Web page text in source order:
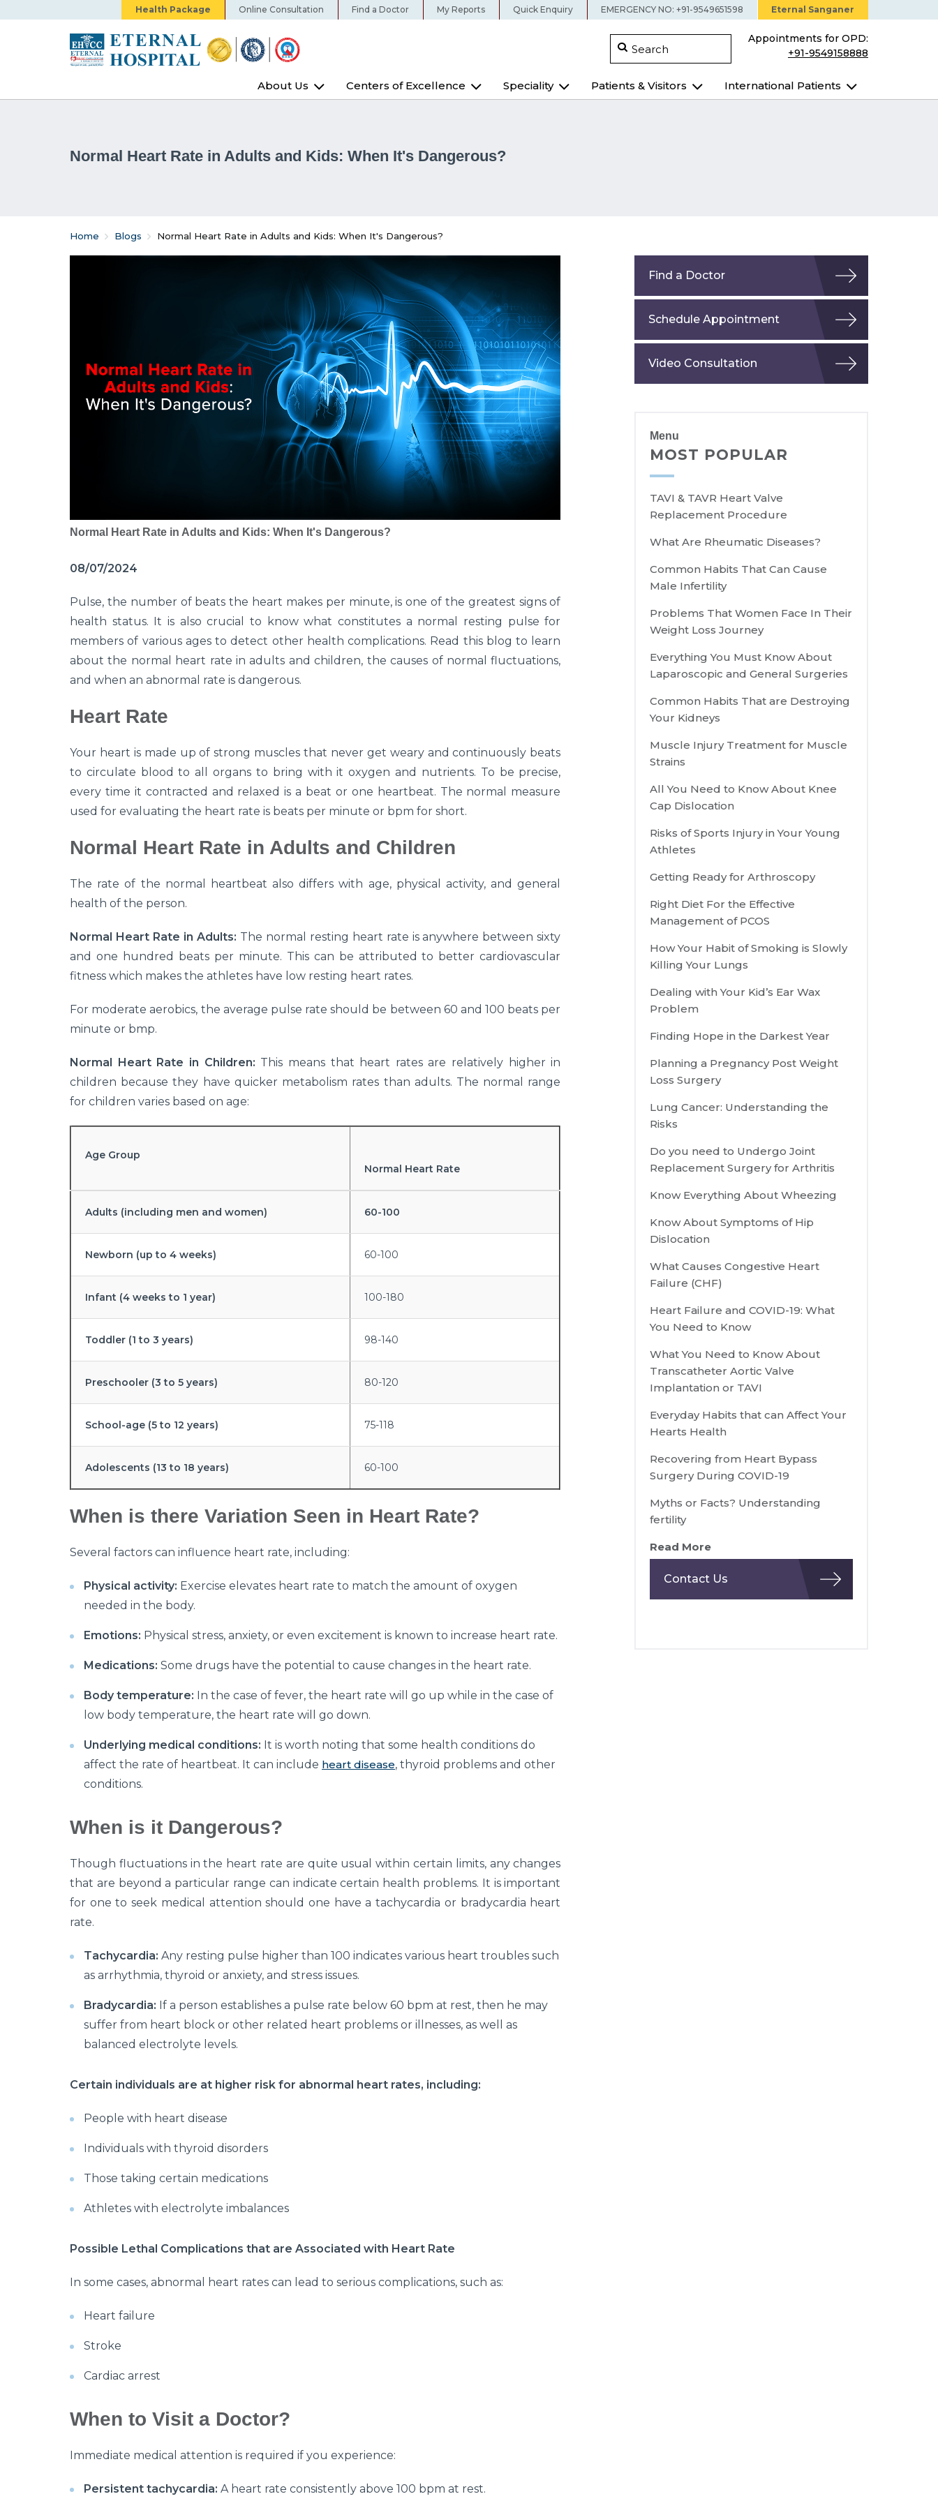
Health Package Online Consultation Find a Doctor My Reports Quick Enquiry EMERGENCY NO: +91-9549651598 Eternal Sanganer
Search
Appointments for OPD:
+91-9549158888
About Us Centers of Excellence Speciality Patients & Visitors International Patients
Normal Heart Rate in Adults and Kids: When It's Dangerous?
Home Blogs Normal Heart Rate in Adults and Kids: When It's Dangerous?
Normal Heart Rate in Adults and Kids: When It's Dangerous?
08/07/2024
Pulse, the number of beats the heart makes per minute, is one of the greatest signs of
health status. It is also crucial to know what constitutes a normal resting pulse for
members of various ages to detect other health complications. Read this blog to learn
about the normal heart rate in adults and children, the causes of normal fluctuations,
and when an abnormal rate is dangerous.
Heart Rate
Your heart is made up of strong muscles that never get weary and continuously beats
to circulate blood to all organs to bring with it oxygen and nutrients. To be precise,
every time it contracted and relaxed is a beat or one heartbeat. The normal measure
used for evaluating the heart rate is beats per minute or bpm for short.
Normal Heart Rate in Adults and Children
The rate of the normal heartbeat also differs with age, physical activity, and general
health of the person.
Normal Heart Rate in Adults: The normal resting heart rate is anywhere between sixty
and one hundred beats per minute. This can be attributed to better cardiovascular
fitness which makes the athletes have low resting heart rates.
For moderate aerobics, the average pulse rate should be between 60 and 100 beats per
minute or bmp.
Normal Heart Rate in Children: This means that heart rates are relatively higher in
children because they have quicker metabolism rates than adults. The normal range
for children varies based on age:
Age Group
Normal Heart Rate
Adults (including men and women) 60-100
Newborn (up to 4 weeks) 60-100
Infant (4 weeks to 1 year) 100-180
Toddler (1 to 3 years) 98-140
Preschooler (3 to 5 years) 80-120
School-age (5 to 12 years) 75-118
Adolescents (13 to 18 years) 60-100
When is there Variation Seen in Heart Rate?
Several factors can influence heart rate, including:
Physical activity: Exercise elevates heart rate to match the amount of oxygen
needed in the body.
Emotions: Physical stress, anxiety, or even excitement is known to increase heart rate.
Medications: Some drugs have the potential to cause changes in the heart rate.
Body temperature: In the case of fever, the heart rate will go up while in the case of
low body temperature, the heart rate will go down.
Underlying medical conditions: It is worth noting that some health conditions do
affect the rate of heartbeat. It can include heart disease, thyroid problems and other
conditions.
When is it Dangerous?
Though fluctuations in the heart rate are quite usual within certain limits, any changes
that are beyond a particular range can indicate certain health problems. It is important
for one to seek medical attention should one have a tachycardia or bradycardia heart
rate.
Tachycardia: Any resting pulse higher than 100 indicates various heart troubles such
as arrhythmia, thyroid or anxiety, and stress issues.
Bradycardia: If a person establishes a pulse rate below 60 bpm at rest, then he may
suffer from heart block or other related heart problems or illnesses, as well as
balanced electrolyte levels.
Certain individuals are at higher risk for abnormal heart rates, including:
People with heart disease
Individuals with thyroid disorders
Those taking certain medications
Athletes with electrolyte imbalances
Possible Lethal Complications that are Associated with Heart Rate
In some cases, abnormal heart rates can lead to serious complications, such as:
Heart failure
Stroke
Cardiac arrest
When to Visit a Doctor?
Immediate medical attention is required if you experience:
Persistent tachycardia: A heart rate consistently above 100 bpm at rest.
Find a Doctor
Schedule Appointment
Video Consultation
Menu
MOST POPULAR
TAVI & TAVR Heart Valve
Replacement Procedure
What Are Rheumatic Diseases?
Common Habits That Can Cause
Male Infertility
Problems That Women Face In Their
Weight Loss Journey
Everything You Must Know About
Laparoscopic and General Surgeries
Common Habits That are Destroying
Your Kidneys
Muscle Injury Treatment for Muscle
Strains
All You Need to Know About Knee
Cap Dislocation
Risks of Sports Injury in Your Young
Athletes
Getting Ready for Arthroscopy
Right Diet For the Effective
Management of PCOS
How Your Habit of Smoking is Slowly
Killing Your Lungs
Dealing with Your Kid’s Ear Wax
Problem
Finding Hope in the Darkest Year
Planning a Pregnancy Post Weight
Loss Surgery
Lung Cancer: Understanding the
Risks
Do you need to Undergo Joint
Replacement Surgery for Arthritis
Know Everything About Wheezing
Know About Symptoms of Hip
Dislocation
What Causes Congestive Heart
Failure (CHF)
Heart Failure and COVID-19: What
You Need to Know
What You Need to Know About
Transcatheter Aortic Valve
Implantation or TAVI
Everyday Habits that can Affect Your
Hearts Health
Recovering from Heart Bypass
Surgery During COVID-19
Myths or Facts? Understanding
fertility
Read More
Contact Us